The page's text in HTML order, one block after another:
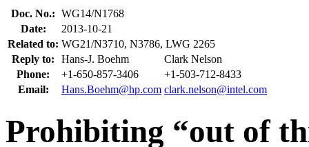
Doc. No.: WG14/N1768
Date:
2013-10-21
Related to: WG21/N3710, N3786, LWG 2265
Reply to:
Hans-J. Boehm
Clark Nelson
Phone:
+1-650-857-3406
+1-503-712-8433
Email:
Hans.Boehm@hp.com clark.nelson@intel.com
Prohibiting “out of